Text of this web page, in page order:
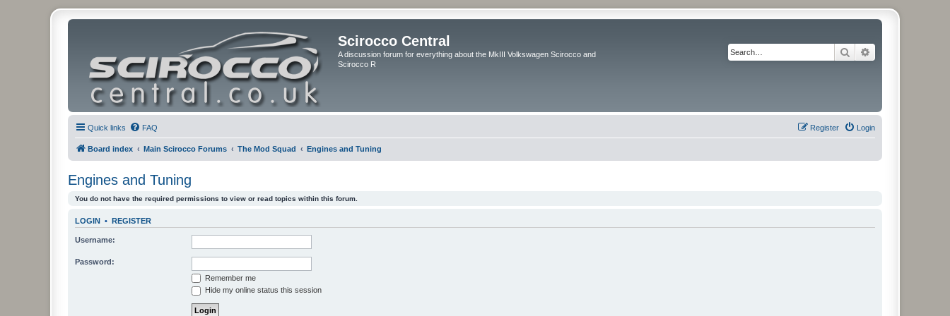
Scirocco Central
A discussion forum for everything about the MkIII Volkswagen Scirocco and
Scirocco R
Search
Quick links FAQ Login
Register
Board index Main Scirocco Forums The Mod Squad Engines and Tuning
Engines and Tuning
You do not have the required permissions to view or read topics within this forum.
LOGIN • REGISTER
Username:
Password:
Remember me
Hide my online status this session